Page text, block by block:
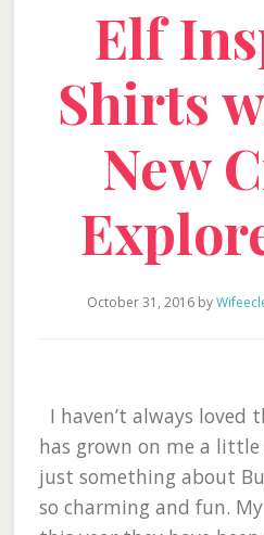
Elf
Shirts
New
October 31, 2016by
I haven’t always loved
has grown on me a little
just something about
so charming and fun.